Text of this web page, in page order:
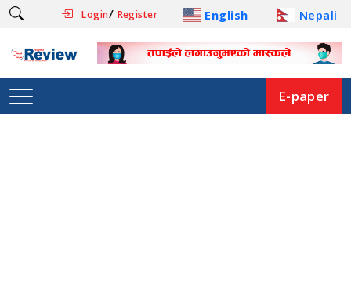
Login/ Register English Nepali
E-paper